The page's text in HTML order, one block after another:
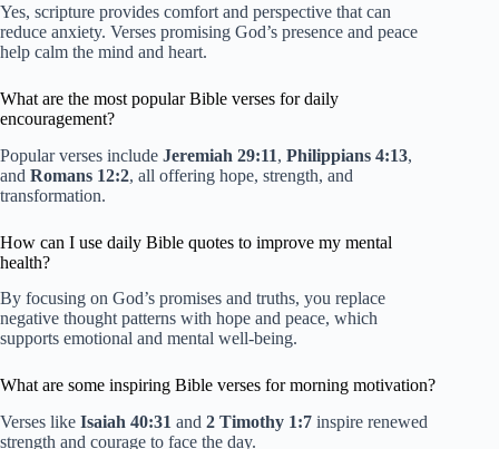
Yes, scripture provides comfort and perspective that can
reduce anxiety. Verses promising God’s presence and peace
help calm the mind and heart.
What are the most popular Bible verses for daily
encouragement?
Popular verses include Jeremiah 29:11, Philippians 4:13,
and Romans 12:2, all offering hope, strength, and
transformation.
How can I use daily Bible quotes to improve my mental
health?
By focusing on God’s promises and truths, you replace
negative thought patterns with hope and peace, which
supports emotional and mental well-being.
What are some inspiring Bible verses for morning motivation?
Verses like Isaiah 40:31 and 2 Timothy 1:7 inspire renewed
strength and courage to face the day.